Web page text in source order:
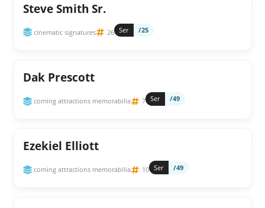
Steve Smith Sr.
cinematic signatures 26 Ser /25
Dak Prescott
coming attractions memorabilia 7 Ser /49
Ezekiel Elliott
coming attractions memorabilia 10 Ser /49